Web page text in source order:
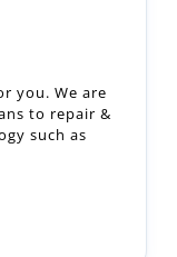
you. We are
to repair &
such as